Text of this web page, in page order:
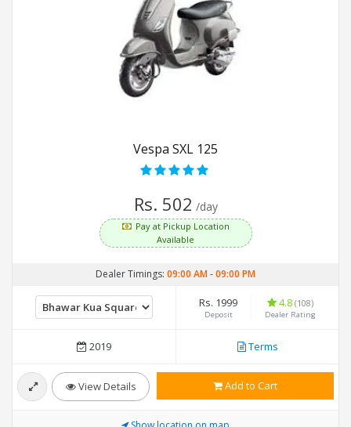
Vespa SXL 125
Rs. 502 /day
Pay at Pickup Location
Available
Dealer Timings: 09:00 AM-09:00 PM
Rs. 1999
Deposit
4.8 (108)
Dealer Rating
2019 Terms
View Details Add to Cart